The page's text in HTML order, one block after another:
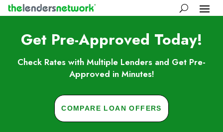
Get Pre-Approved Today!
Check Rates with Multiple Lenders and Get Pre-
Approved in Minutes!
COMPARE LOAN OFFERS